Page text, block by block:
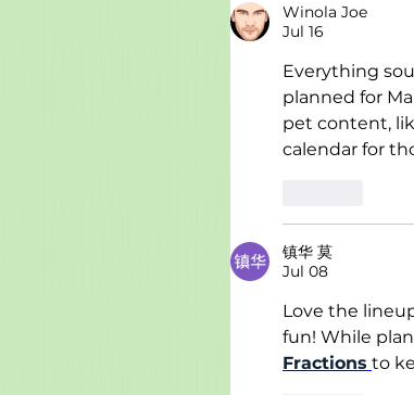
Winola Joe
Jul 16
Everything
planned for
pet content,
calendar for
镇华 莫
Jul 08
Love the
fun! While
Fractions to